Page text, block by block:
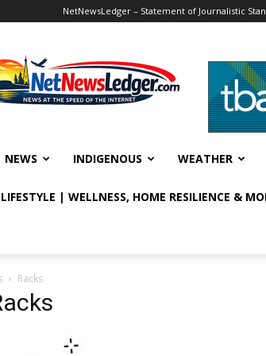
NetNewsLedger – Statement of Journalistic
NEWS INDIGENOUS WEATHER
| WELLNESS, HOME RESILIENCE &
Racks